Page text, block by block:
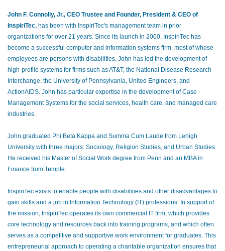
John F. Connolly, Jr., CEO Trustee and Founder, President & CEO of
InspiriTec, has been with InspiriTec's management team in prior
organizations for over 21 years. Since its launch in 2000, InspiriTec has
become a successful computer and information systems firm, most of whose
employees are persons with disabilities. John has led the development of
high-profile systems for firms such as AT&T, the National Disease Research
Interchange, the University of Pennsylvania, United Engineers, and
ActionAIDS. John has particular expertise in the development of Case
Management Systems for the social services, health care, and managed care
industries.
John graduated Phi Beta Kappa and Summa Cum Laude from Lehigh
University with three majors: Sociology, Religion Studies, and Urban Studies.
He received his Master of Social Work degree from Penn and an MBA in
Finance from Temple.
InspiriTec exists to enable people with disabilities and other disadvantages to
gain skills and a job in Information Technology (IT) professions. In support of
the mission, InspiriTec operates its own commercial IT firm, which provides
core technology and resources back into training programs, and which often
serves as a competitive and supportive work environment for graduates. This
entrepreneurial approach to operating a charitable organization ensures that